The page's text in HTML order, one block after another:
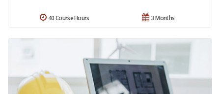
3 Months
40 Course Hours